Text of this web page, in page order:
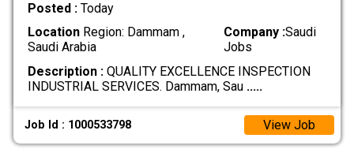
Posted : Today
LocationRegion: Dammam ,
Saudi Arabia
Company :Saudi
Jobs
Description :QUALITY EXCELLENCE INSPECTION
INDUSTRIAL SERVICES. Dammam, Sau .....
Job Id : 1000533798 View Job